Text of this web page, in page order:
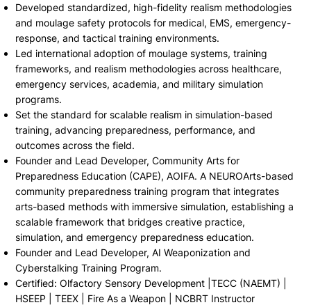
Developed standardized, high-fidelity realism methodologies
and moulage safety protocols for medical, EMS, emergency-
response, and tactical training environments.
Led international adoption of moulage systems, training
frameworks, and realism methodologies across healthcare,
emergency services, academia, and military simulation
programs.
Set the standard for scalable realism in simulation-based
training, advancing preparedness, performance, and
outcomes across the field.
Founder and Lead Developer, Community Arts for
Preparedness Education (CAPE), AOIFA. A NEUROArts-based
community preparedness training program that integrates
arts-based methods with immersive simulation, establishing a
scalable framework that bridges creative practice,
simulation, and emergency preparedness education.
Founder and Lead Developer, AI Weaponization and
Cyberstalking Training Program.
Certified: Olfactory Sensory Development |TECC (NAEMT) |
HSEEP | TEEX | Fire As a Weapon | NCBRT Instructor